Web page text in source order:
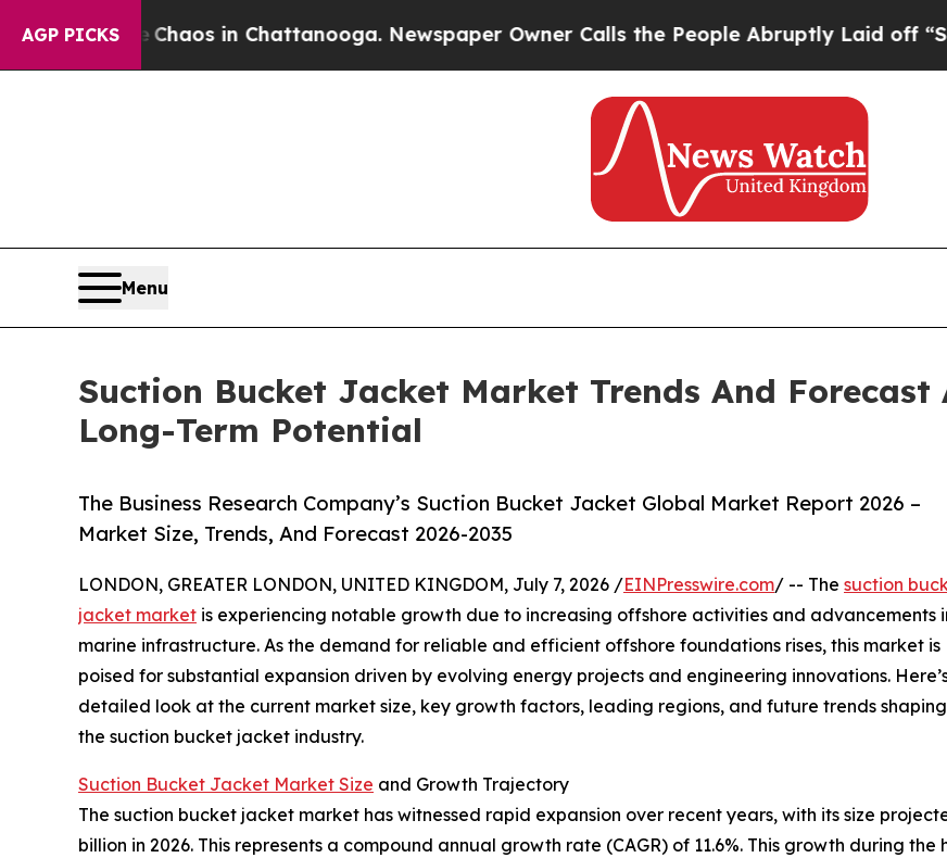
AGP PICKS
Chaos in Chattanooga. Newspaper Owner Calls the People Abruptly Laid off “Simply a
Menu
Suction Bucket Jacket Market Trends And Forecast
Long-Term Potential
The Business Research Company’s Suction Bucket Jacket Global Market Report 2026 –
Market Size, Trends, And Forecast 2026-2035
LONDON, GREATER LONDON, UNITED KINGDOM, July 7, 2026 /EINPresswire.com/ -- The suction
jacket market is experiencing notable growth due to increasing offshore activities and advancements
marine infrastructure. As the demand for reliable and efficient offshore foundations rises, this market is
poised for substantial expansion driven by evolving energy projects and engineering innovations.
detailed look at the current market size, key growth factors, leading regions, and future trends shaping
the suction bucket jacket industry.
Suction Bucket Jacket Market Size and Growth Trajectory
The suction bucket jacket market has witnessed rapid expansion over recent years, with its size
billion in 2026. This represents a compound annual growth rate (CAGR) of 11.6%. This growth during